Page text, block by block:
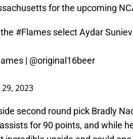
for the upcoming
the #Flames select Aydar Suniev
| @original16beer
29, 2023
second round pick Bradly
for 90 points, and while